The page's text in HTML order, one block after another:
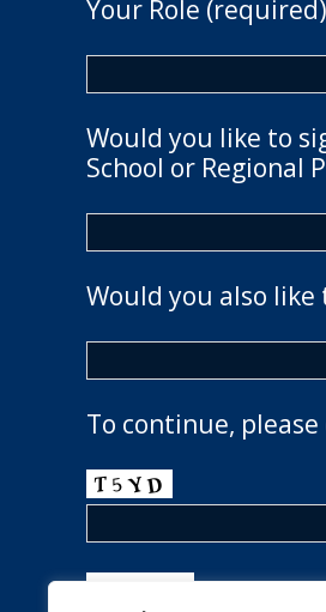
Your Role (required)
Would you like to
School or Regional
Would you also
To continue,